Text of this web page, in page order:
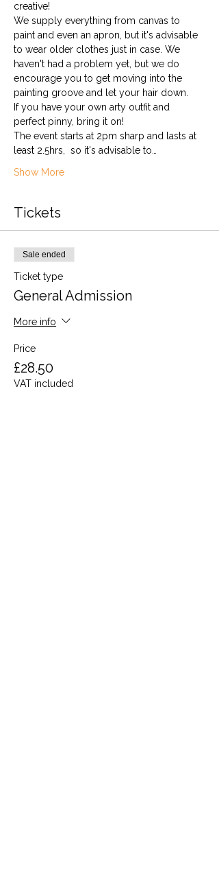
creative!
We supply everything from canvas to
paint and even an apron, but it's advisable
to wear older clothes just in case. We
haven't had a problem yet, but we do
encourage you to get moving into the
painting groove and let your hair down.
If you have your own arty outfit and
perfect pinny, bring it on!
The event starts at 2pm sharp and lasts at
least 2.5hrs,  so it's advisable to…
Show More
Tickets
Sale ended
Ticket type
General Admission
More info
Price
£28.50
VAT included